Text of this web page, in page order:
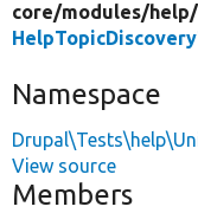
core/modules/help/
Namespace
View source
Members